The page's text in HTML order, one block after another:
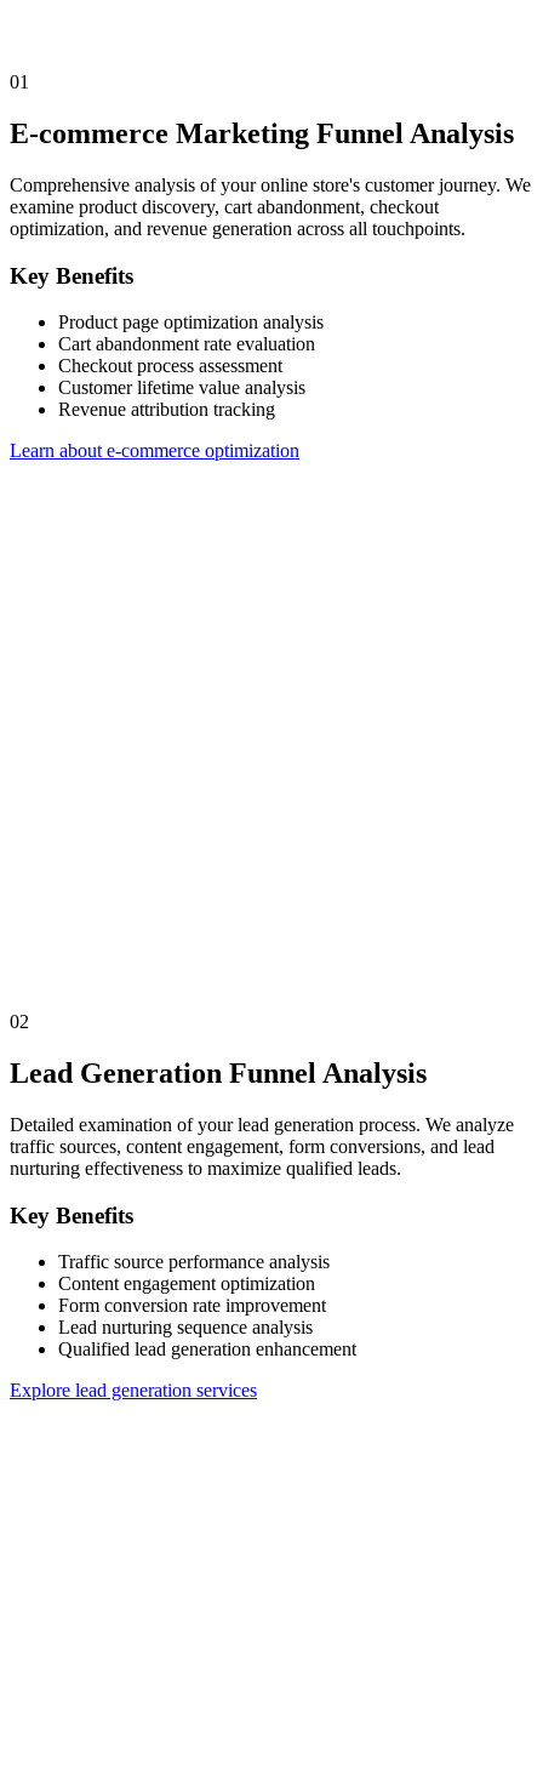
01
E-commerce Marketing Funnel Analysis
Comprehensive analysis of your online store's customer journey. We
examine product discovery, cart abandonment, checkout
optimization, and revenue generation across all touchpoints.
Key Benefits
Product page optimization analysis
Cart abandonment rate evaluation
Checkout process assessment
Customer lifetime value analysis
Revenue attribution tracking
Learn about e-commerce optimization
02
Lead Generation Funnel Analysis
Detailed examination of your lead generation process. We analyze
traffic sources, content engagement, form conversions, and lead
nurturing effectiveness to maximize qualified leads.
Key Benefits
Traffic source performance analysis
Content engagement optimization
Form conversion rate improvement
Lead nurturing sequence analysis
Qualified lead generation enhancement
Explore lead generation services